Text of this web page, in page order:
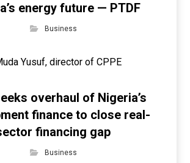
energy future — PTDF
Business
overhaul of Nigeria’s
finance to close real-
financing gap
Business